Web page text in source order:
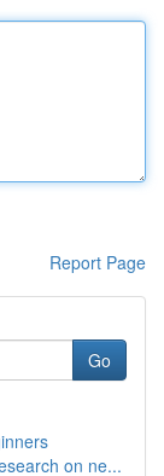
Report Page
Go
on ne...